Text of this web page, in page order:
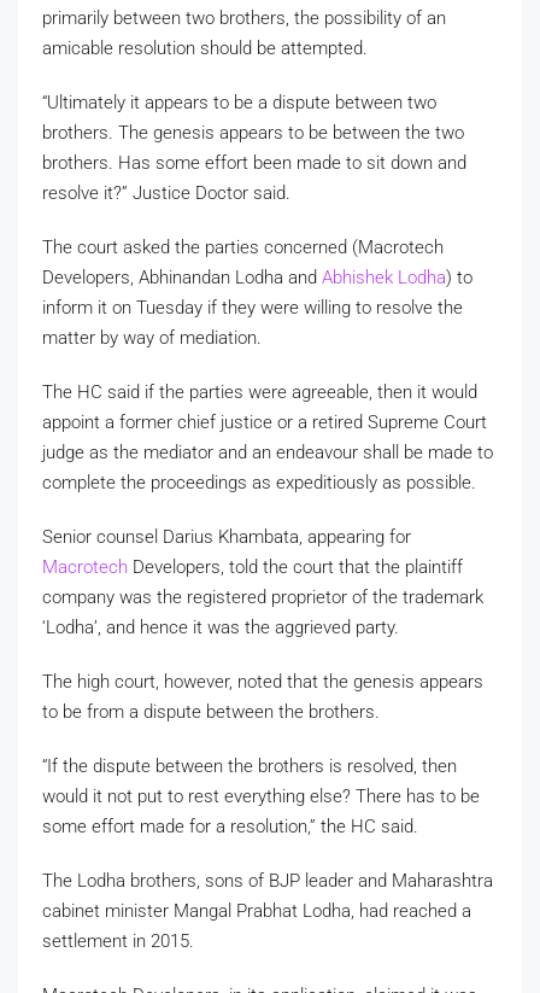
primarily between two brothers, the possibility of an
amicable resolution should be attempted.
“Ultimately it appears to be a dispute between two
brothers. The genesis appears to be between the two
brothers. Has some effort been made to sit down and
resolve it?” Justice Doctor said.
The court asked the parties concerned (Macrotech
Developers, Abhinandan Lodha and Abhishek Lodha) to
inform it on Tuesday if they were willing to resolve the
matter by way of mediation.
The HC said if the parties were agreeable, then it would
appoint a former chief justice or a retired Supreme Court
judge as the mediator and an endeavour shall be made to
complete the proceedings as expeditiously as possible.
Senior counsel Darius Khambata, appearing for
Macrotech Developers, told the court that the plaintiff
company was the registered proprietor of the trademark
‘Lodha’, and hence it was the aggrieved party.
The high court, however, noted that the genesis appears
to be from a dispute between the brothers.
“If the dispute between the brothers is resolved, then
would it not put to rest everything else? There has to be
some effort made for a resolution,” the HC said.
The Lodha brothers, sons of BJP leader and Maharashtra
cabinet minister Mangal Prabhat Lodha, had reached a
settlement in 2015.